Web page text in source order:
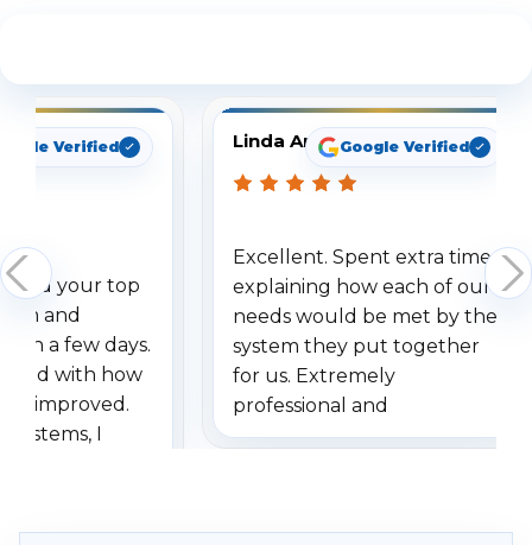
Verified
your top
and
a few days.
with how
improved.
I
Linda ArbuckleGoogle Verified
Excellent. Spent extra time
explaining how each of our
needs would be met by the
system they put together
for us. Extremely
professional and
understanding when we